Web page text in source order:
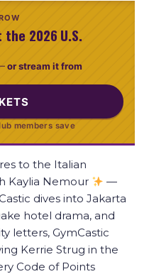
2026 U.S.
or stream it from
members save
to the Italian
Kaylia Nemour
—
dives into Jakarta
hotel drama, and
letters, GymCastic
Kerrie Strug in the
Code of Points